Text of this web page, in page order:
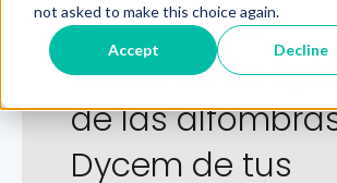
not asked to make this choice again.
Accept Decline
Garantiza el
rendimiento
de las
Dycem de tus